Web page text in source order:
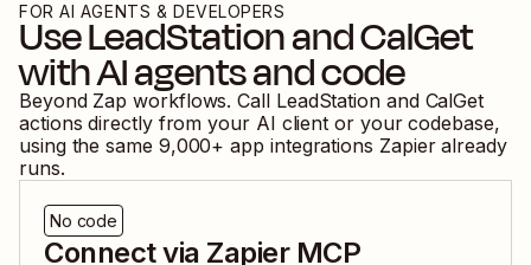
FOR AI AGENTS & DEVELOPERS
UseLeadStationandCalGet
with AI agents and code
Beyond Zap workflows. Call LeadStationand CalGet
actions directly from your AI client or your codebase,
using the same 9,000+ app integrations Zapier already
runs.
No code
Connect via Zapier MCP